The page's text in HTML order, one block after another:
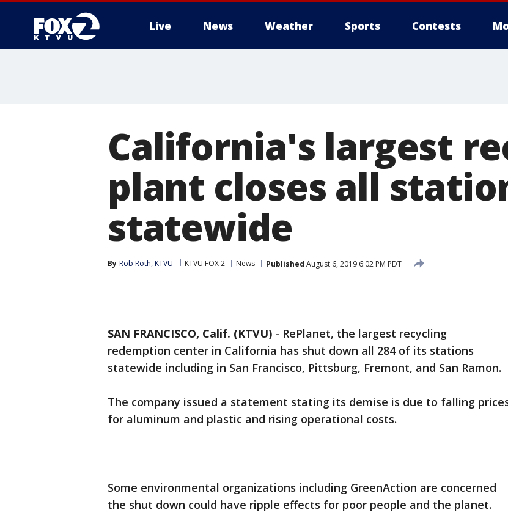
Live News Weather Sports Contests
California's largest
plant closes all
statewide
By Rob Roth, KTVU KTVU FOX 2 News Published August 6, 2019 6:02 PM PDT
SAN FRANCISCO, Calif. (KTVU) - RePlanet, the largest recycling
redemption center in California has shut down all 284 of its stations
statewide including in San Francisco, Pittsburg, Fremont, and San Ramon.
The company issued a statement stating its demise is due to falling
for aluminum and plastic and rising operational costs.
Some environmental organizations including GreenAction are concerned
the shut down could have ripple effects for poor people and the planet.